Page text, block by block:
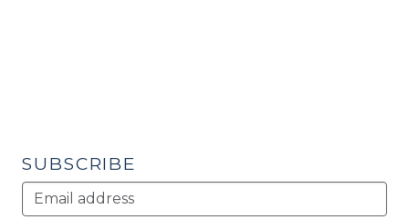
SUBSCRIBE